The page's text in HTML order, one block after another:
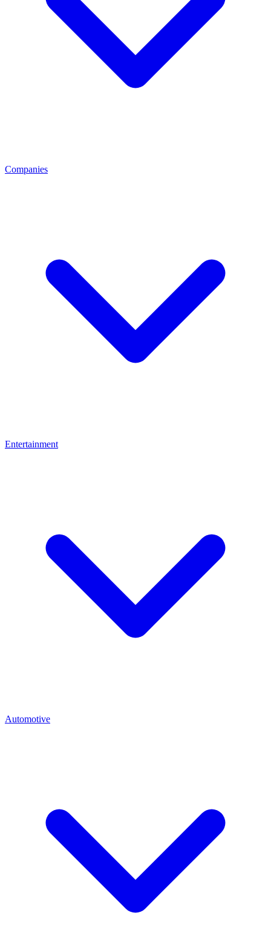
Companies
Entertainment
Automotive